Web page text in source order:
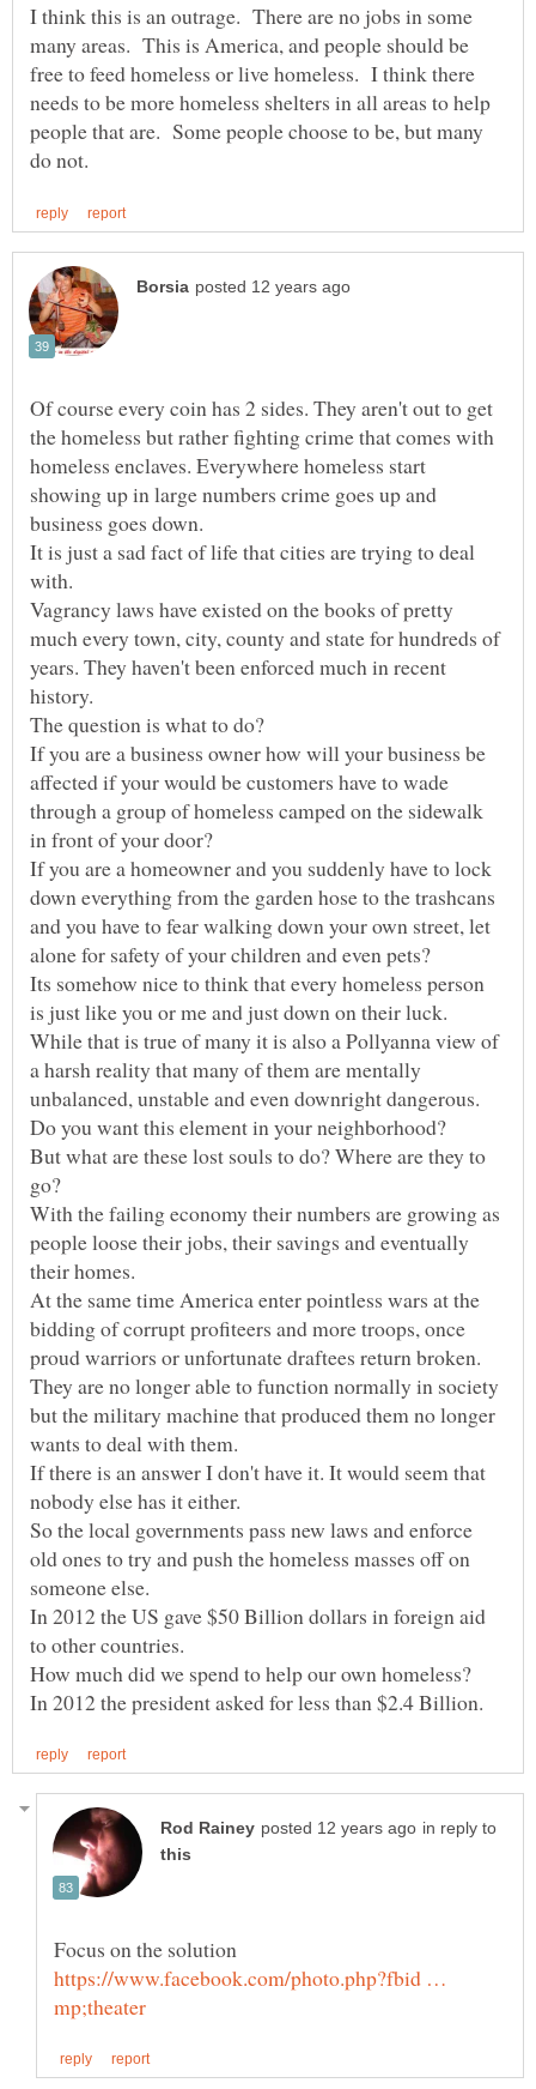
I think this is an outrage. There are no jobs in some
many areas. This is America, and people should be
free to feed homeless or live homeless. I think there
needs to be more homeless shelters in all areas to help
people that are. Some people choose to be, but many
Of course every coin has 2 sides. They aren't out to get
the homeless but rather fighting crime that comes with
homeless enclaves. Everywhere homeless start
showing up in large numbers crime goes up and
It is just a sad fact of life that cities are trying to deal
Vagrancy laws have existed on the books of pretty
much every town, city, county and state for hundreds of
years. They haven't been enforced much in recent
If you are a business owner how will your business be
affected if your would be customers have to wade
through a group of homeless camped on the sidewalk
If you are a homeowner and you suddenly have to lock
down everything from the garden hose to the trashcans
and you have to fear walking down your own street, let
Its somehow nice to think that every homeless person
is just like you or me and just down on their luck.
While that is true of many it is also a Pollyanna view of
a harsh reality that many of them are mentally
But what are these lost souls to do? Where are they to
With the failing economy their numbers are growing as
people loose their jobs, their savings and eventually
At the same time America enter pointless wars at the
bidding of corrupt profiteers and more troops, once
proud warriors or unfortunate draftees return broken.
They are no longer able to function normally in society
but the military machine that produced them no longer
If there is an answer I don't have it. It would seem that
So the local governments pass new laws and enforce
old ones to try and push the homeless masses off on
In 2012 the US gave $50 Billion dollars in foreign aid
to other countries.
How much did we spend to help our own homeless?
in reply to
Focus on the solution
https://www.facebook.com/photo.php?fbid …